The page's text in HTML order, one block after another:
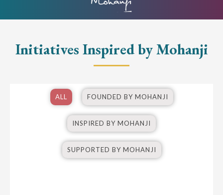
Initiatives Inspired by Mohanji
ALL FOUNDED BY MOHANJI
INSPIRED BY MOHANJI
SUPPORTED BY MOHANJI